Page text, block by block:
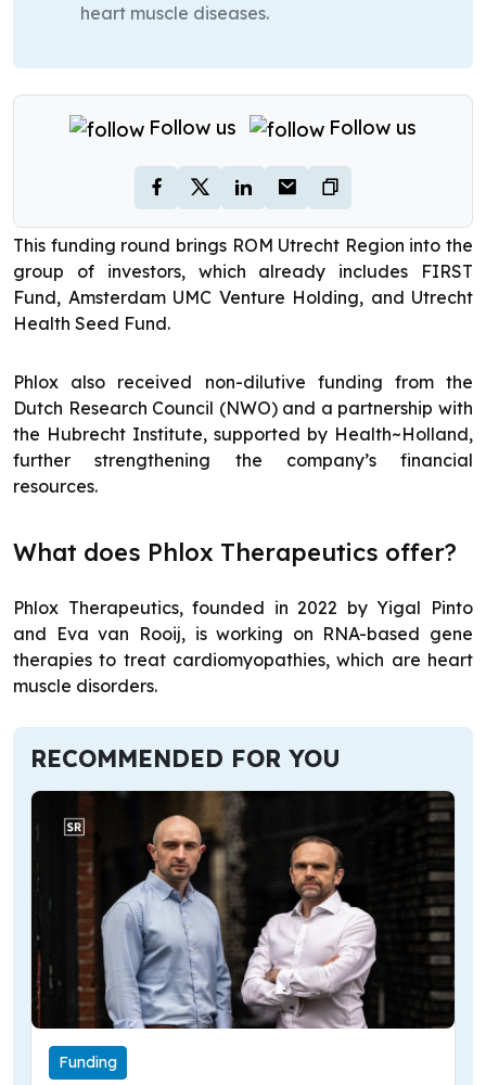
heart muscle diseases.
Follow us Follow us
This funding round brings ROM Utrecht Region into the
group of investors, which already includes FIRST
Fund, Amsterdam UMC Venture Holding, and Utrecht
Health Seed Fund.
Phlox also received non-dilutive funding from the
Dutch Research Council (NWO) and a partnership with
the Hubrecht Institute, supported by Health~Holland,
further strengthening the company’s financial
resources.
What does Phlox Therapeutics offer?
Phlox Therapeutics, founded in 2022 by Yigal Pinto
and Eva van Rooij, is working on RNA-based gene
therapies to treat cardiomyopathies, which are heart
muscle disorders.
RECOMMENDED FOR YOU
Funding